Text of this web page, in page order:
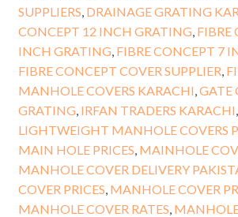
SUPPLIERS DRAINAGE GRATING
CONCEPT 12 INCH GRATING FIBRE
INCH GRATING FIBRE CONCEPT 7
FIBRE CONCEPT COVER SUPPLIER
MANHOLE COVERS KARACHI GATE
GRATING IRFAN TRADERS KARACHI
LIGHTWEIGHT MANHOLE COVERS
MAIN HOLE PRICES MAINHOLE
MANHOLE COVER DELIVERY
COVER PRICES MANHOLE COVER
MANHOLE COVER RATES